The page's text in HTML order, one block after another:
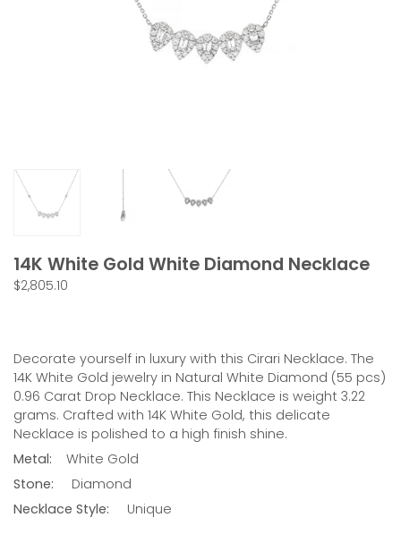
14K White Gold White Diamond Necklace
$2,805.10
Decorate yourself in luxury with this Cirari Necklace. The
14K White Gold jewelry in Natural White Diamond (55 pcs)
0.96 Carat Drop Necklace. This Necklace is weight 3.22
grams. Crafted with 14K White Gold, this delicate
Necklace is polished to a high finish shine.
Metal:
White Gold
Stone: Diamond
Necklace Style: Unique